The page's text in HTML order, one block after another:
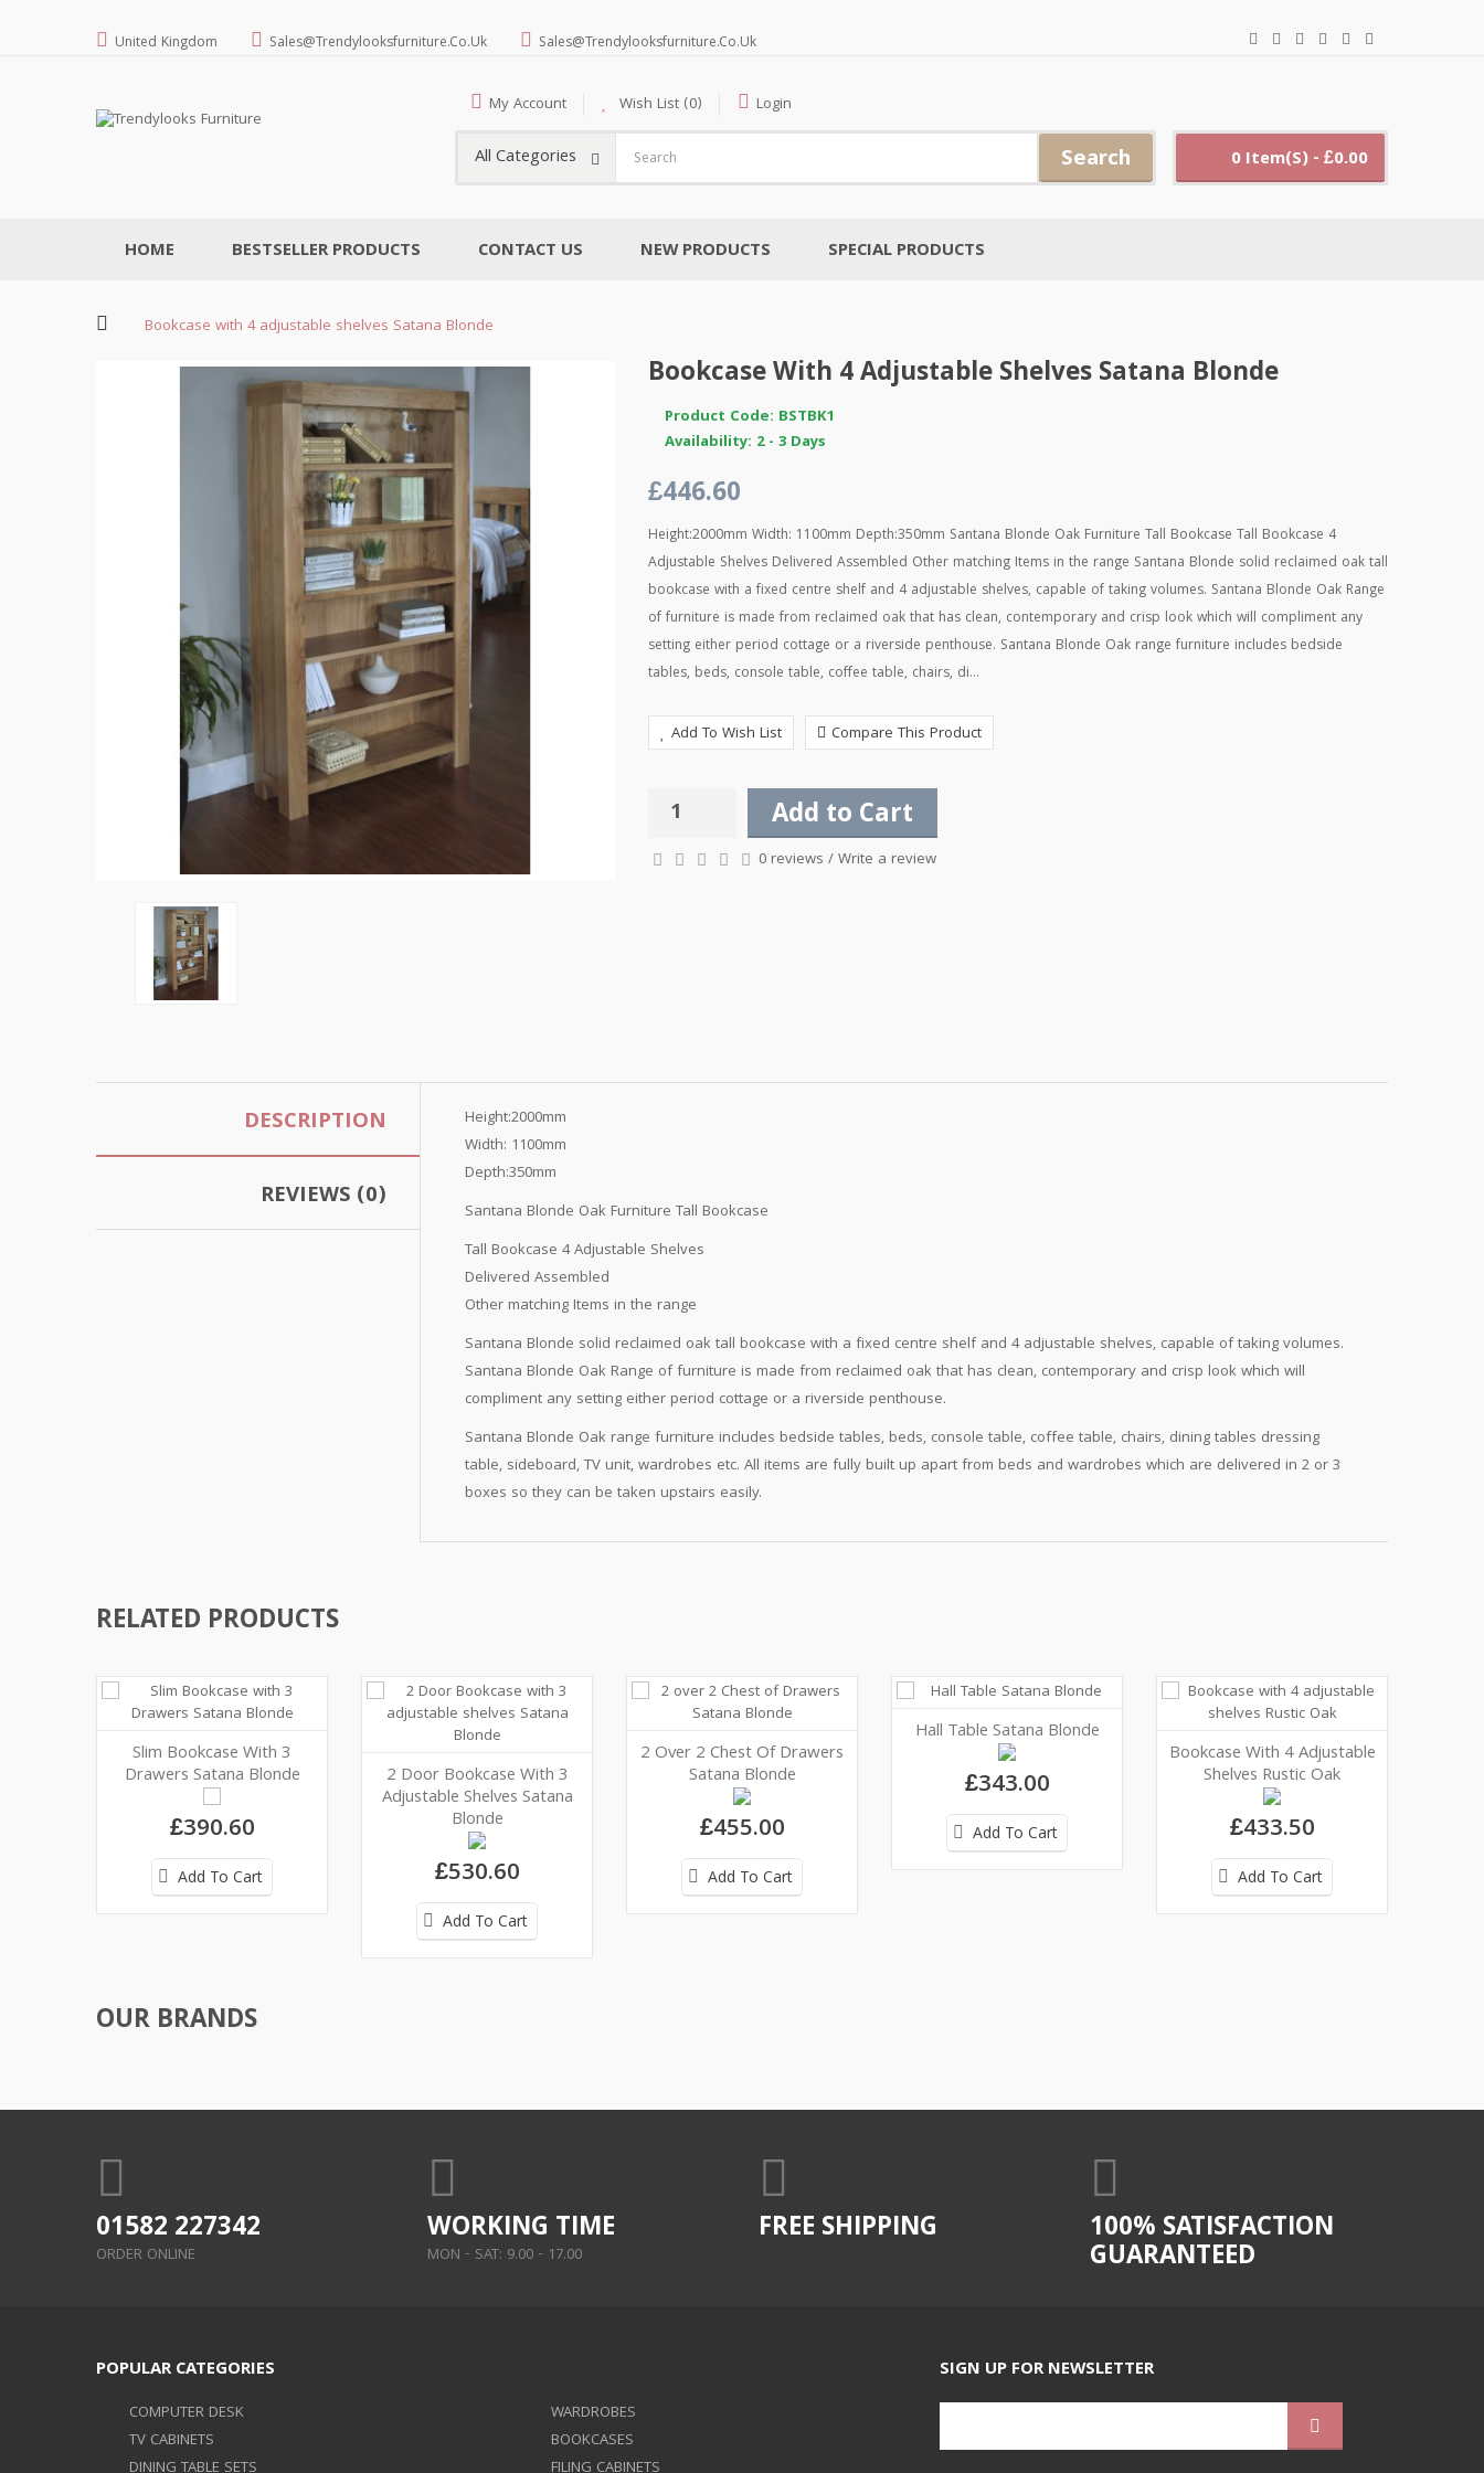
United Kingdom Sales@trendylooksfurniture.co.uk Sales@trendylooksfurniture.co.uk
My Account Wish List (0) Login
0 Item(s) - £0.00
All Categories Search
HOME BESTSELLER PRODUCTS CONTACT US NEW PRODUCTS SPECIAL PRODUCTS
Bookcase with 4 adjustable shelves Satana Blonde
Bookcase With 4 Adjustable Shelves Satana Blonde
Product Code: BSTBK1
Availability: 2 - 3 Days
£446.60
Height:2000mm Width: 1100mm Depth:350mm Santana Blonde Oak Furniture Tall Bookcase Tall Bookcase 4
Adjustable Shelves Delivered Assembled Other matching Items in the range Santana Blonde solid reclaimed oak tall
bookcase with a fixed centre shelf and 4 adjustable shelves, capable of taking volumes. Santana Blonde Oak Range
of furniture is made from reclaimed oak that has clean, contemporary and crisp look which will compliment any
setting either period cottage or a riverside penthouse. Santana Blonde Oak range furniture includes bedside
tables, beds, console table, coffee table, chairs, di...
Add To Wish List Compare This Product
Add to Cart
0 reviews /Write a review
DESCRIPTION
REVIEWS (0)
Height:2000mm
Width: 1100mm
Depth:350mm
Santana Blonde Oak Furniture Tall Bookcase
Tall Bookcase 4 Adjustable Shelves
Delivered Assembled
Other matching Items in the range
Santana Blonde solid reclaimed oak tall bookcase with a fixed centre shelf and 4 adjustable shelves, capable of taking volumes.
Santana Blonde Oak Range of furniture is made from reclaimed oak that has clean, contemporary and crisp look which will
compliment any setting either period cottage or a riverside penthouse.
Santana Blonde Oak range furniture includes bedside tables, beds, console table, coffee table, chairs, dining tables dressing
table, sideboard, TV unit, wardrobes etc. All items are fully built up apart from beds and wardrobes which are delivered in 2 or 3
boxes so they can be taken upstairs easily.
RELATED PRODUCTS
Slim Bookcase With 3
Drawers Satana Blonde
£390.60
Add To Cart
2 Door Bookcase With 3
Adjustable Shelves Satana
Blonde
£530.60
Add To Cart
2 Over 2 Chest Of Drawers
Satana Blonde
£455.00
Add To Cart
Hall Table Satana Blonde
£343.00
Add To Cart
Bookcase With 4 Adjustable
Shelves Rustic Oak
£433.50
Add To Cart
OUR BRANDS
01582 227342
ORDER ONLINE
WORKING TIME
MON - SAT: 9.00 - 17.00
FREE SHIPPING 100% SATISFACTION
GUARANTEED
POPULAR CATEGORIES
COMPUTER DESK
TV CABINETS
WARDROBES
BOOKCASES
SIGN UP FOR NEWSLETTER